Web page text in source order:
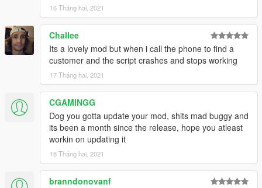
16 Tháng hai, 2021
Challee
Its a lovely mod but when i call the phone to find a
customer and the script crashes and stops working
17 Tháng hai, 2021
CGAMINGG
Dog you gotta update your mod, shits mad buggy and
its been a month since the release, hope you atleast
workin on updating it
18 Tháng hai, 2021
branndonovanf